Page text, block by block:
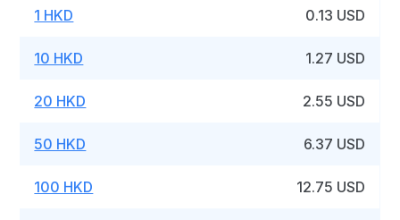
1 HKD 0.13 USD
10 HKD 1.27 USD
20 HKD 2.55 USD
50 HKD 6.37 USD
100 HKD 12.75 USD